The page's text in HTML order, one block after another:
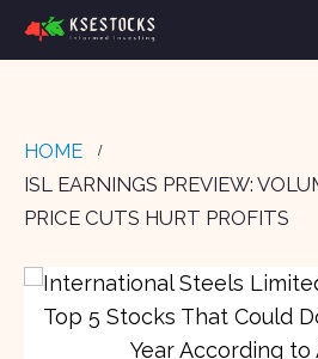
HOME
ISL EARNINGS PREVIEW:
PRICE CUTS HURT PROFITS